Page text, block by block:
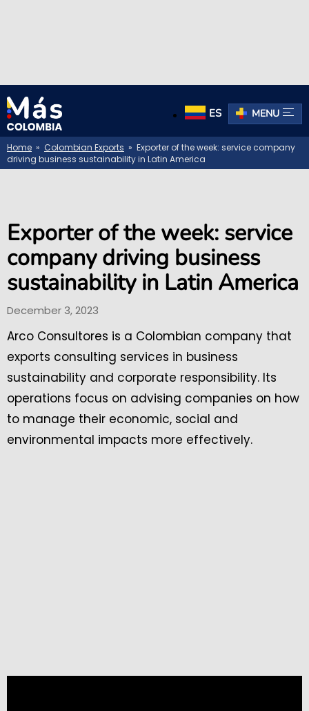
ES MENU
Home » Colombian Exports » Exporter of the week: service company
driving business sustainability in Latin America
Exporter of the week: service
company driving business
sustainability in Latin America
December 3, 2023
Arco Consultores is a Colombian company that
exports consulting services in business
sustainability and corporate responsibility. Its
operations focus on advising companies on how
to manage their economic, social and
environmental impacts more effectively.